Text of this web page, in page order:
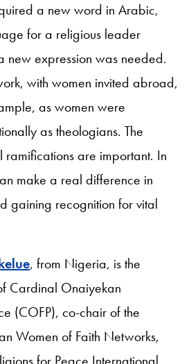
a new word in Arabic,
for a religious leader
new expression was needed.
with women invited abroad,
as women were
as theologians. The
are important. In
make a real difference in
gaining recognition for vital
, from Nigeria, is the
Cardinal Onaiyekan
(COFP), co-chair of the
Women of Faith Networks,